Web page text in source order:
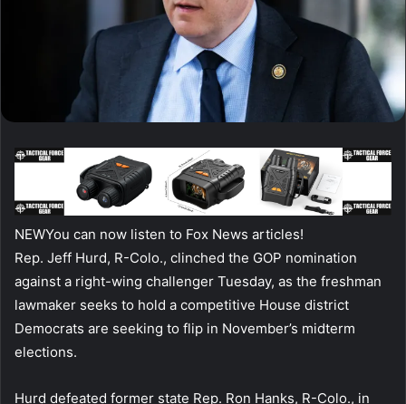
NEWYou can now listen to Fox News articles!
Rep. Jeff Hurd, R-Colo., clinched the GOP nomination
against a right-wing challenger Tuesday, as the freshman
lawmaker seeks to hold a competitive House district
Democrats are seeking to flip in November’s midterm
elections.
Hurd defeated former state Rep. Ron Hanks, R-Colo., in